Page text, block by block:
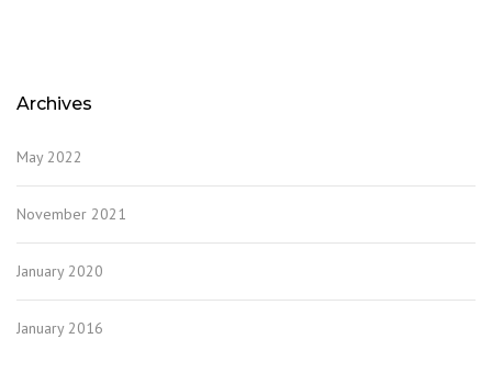
Archives
May 2022
November 2021
January 2020
January 2016